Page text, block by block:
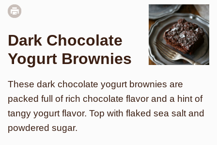
Dark Chocolate
Yogurt Brownies
These dark chocolate yogurt brownies are
packed full of rich chocolate flavor and a hint of
tangy yogurt flavor. Top with flaked sea salt and
powdered sugar.